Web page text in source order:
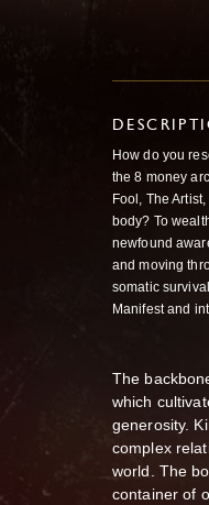
How do you
the 8 money
Fool, The
body? To
newfound
and moving
somatic
Manifest and
The
which
generosity.
complex
world. The
container of